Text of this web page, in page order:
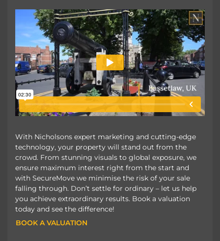
With Nicholsons expert marketing and cutting-edge
technology, your property will stand out from the
crowd. From stunning visuals to global exposure, we
ensure maximum interest right from the start and
with SecureMove we minimise the risk of your sale
falling through. Don’t settle for ordinary – let us help
you achieve extraordinary results. Book a valuation
today and see the difference!
BOOK A VALUATION